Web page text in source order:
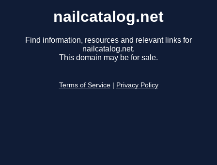
nailcatalog.net
Find information, resources and relevant links for
nailcatalog.net.
This domain may be for sale.
Terms of Service Privacy Policy